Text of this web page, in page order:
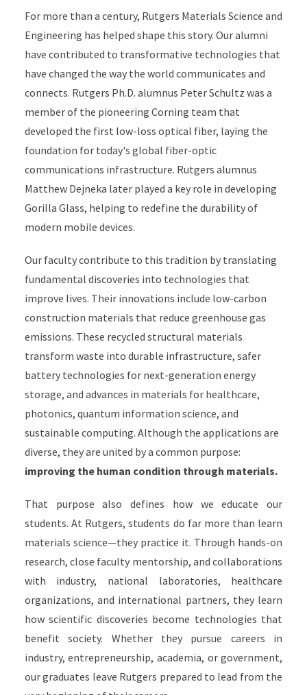
For more than a century, Rutgers Materials Science and
Engineering has helped shape this story. Our alumni
have contributed to transformative technologies that
have changed the way the world communicates and
connects. Rutgers Ph.D. alumnus Peter Schultz was a
member of the pioneering Corning team that
developed the first low-loss optical fiber, laying the
foundation for today's global fiber-optic
communications infrastructure. Rutgers alumnus
Matthew Dejneka later played a key role in developing
Gorilla Glass, helping to redefine the durability of
modern mobile devices.
Our faculty contribute to this tradition by translating
fundamental discoveries into technologies that
improve lives. Their innovations include low-carbon
construction materials that reduce greenhouse gas
emissions. These recycled structural materials
transform waste into durable infrastructure, safer
battery technologies for next-generation energy
storage, and advances in materials for healthcare,
photonics, quantum information science, and
sustainable computing. Although the applications are
diverse, they are united by a common purpose:
improving the human condition through materials.
That purpose also defines how we educate our
students. At Rutgers, students do far more than learn
materials science—they practice it. Through hands-on
research, close faculty mentorship, and collaborations
with industry, national laboratories, healthcare
organizations, and international partners, they learn
how scientific discoveries become technologies that
benefit society. Whether they pursue careers in
industry, entrepreneurship, academia, or government,
our graduates leave Rutgers prepared to lead from the